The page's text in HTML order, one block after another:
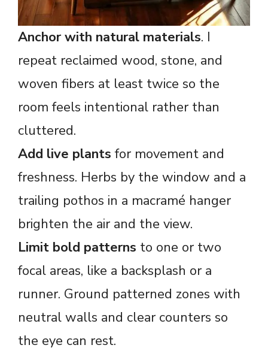
Anchor with natural materials. I
repeat reclaimed wood, stone, and
woven fibers at least twice so the
room feels intentional rather than
cluttered.
Add live plants for movement and
freshness. Herbs by the window and a
trailing pothos in a macramé hanger
brighten the air and the view.
Limit bold patterns to one or two
focal areas, like a backsplash or a
runner. Ground patterned zones with
neutral walls and clear counters so
the eye can rest.